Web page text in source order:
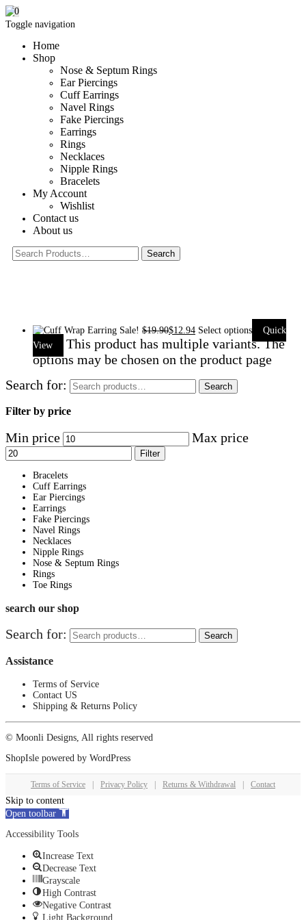
Toggle navigation
Home
Shop
Nose & Septum Rings
Ear Piercings
Cuff Earrings
Navel Rings
Fake Piercings
Earrings
Rings
Necklaces
Nipple Rings
Bracelets
My Account
Wishlist
Contact us
About us
0
Sale! $19.90$12.94 Select options
Quick
View
This product has multiple variants. The
options may be chosen on the product page
Search for:
Search
Filter by price
Min price Max price
Filter
Bracelets
Cuff Earrings
Ear Piercings
Earrings
Fake Piercings
Navel Rings
Necklaces
Nipple Rings
Nose & Septum Rings
Rings
Toe Rings
search our shop
Search for: Search
Assistance
Terms of Service
Contact US
Shipping & Returns Policy
© Moonli Designs, All rights reserved
ShopIsle powered by WordPress
Terms of Service Privacy Policy Returns & Withdrawal Contact
Skip to content
Open toolbar
Accessibility Tools
Increase Text
Decrease Text
Grayscale
High Contrast
Negative Contrast
Light Background